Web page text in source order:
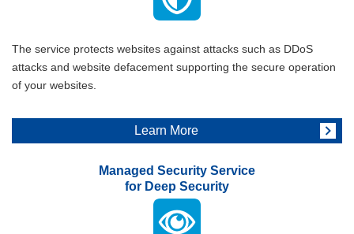
The service protects websites against attacks such as DDoS
attacks and website defacement supporting the secure operation
of your websites.
Learn More
Managed Security Service
for Deep Security